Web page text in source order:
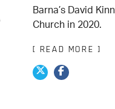
Barna’s David
Church in 2020.
[ READ MORE ]